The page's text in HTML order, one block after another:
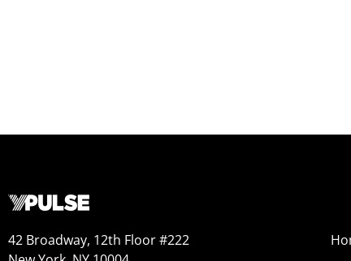
42 Broadway, 12th Floor #222